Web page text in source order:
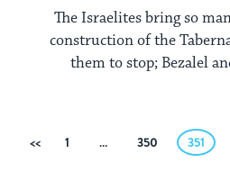
The Israelites bring so
construction of the
them to stop; Bezalel
Posts
Previous
1 … 350 351